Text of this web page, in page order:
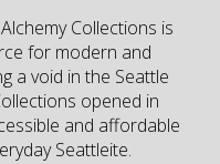
Collections is
for modern and
a void in the Seattle
opened in
and affordable
Seattleite.